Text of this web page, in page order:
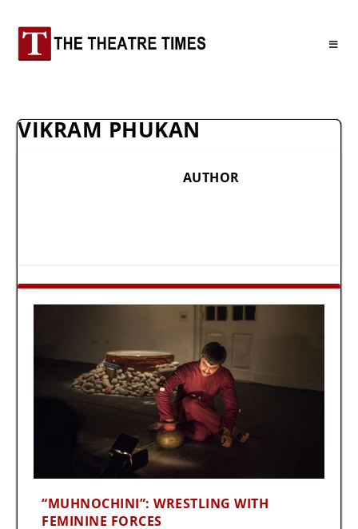
VIKRAM PHUKAN
AUTHOR
“MUHNOCHINI”: WRESTLING WITH
FEMININE FORCES